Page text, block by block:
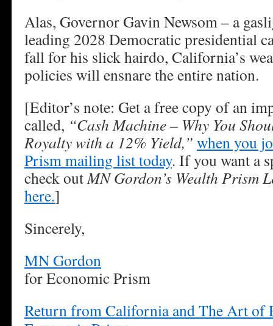
Alas, Governor Gavin Newsom – a
leading 2028 Democratic presidential
fall for his slick hairdo, California’s
policies will ensnare the entire nation.
[Editor’s note: Get a free copy of an
called, “Cash Machine – Why You
Royalty with a 12% Yield,” when you
Prism mailing list today. If you want a
check outMN Gordon’s Wealth Prism
here.]
Sincerely,
MN Gordon
for Economic Prism
Return from California and The Art of